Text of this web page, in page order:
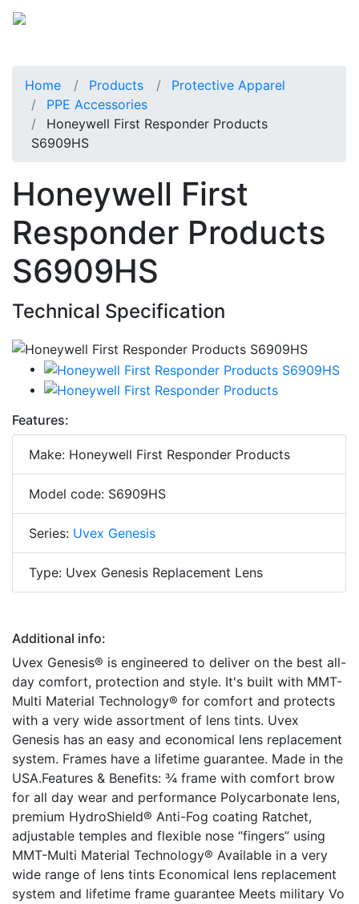
Home Products
Protective Apparel
PPE Accessories
Honeywell First Responder Products
S6909HS
Honeywell First
Responder Products
S6909HS
Technical Specification
Features:
Make: Honeywell First Responder Products
Model code: S6909HS
Series: Uvex Genesis
Type: Uvex Genesis Replacement Lens
Additional info:
Uvex Genesis® is engineered to deliver on the best all-
day comfort, protection and style. It's built with MMT-
Multi Material Technology® for comfort and protects
with a very wide assortment of lens tints. Uvex
Genesis has an easy and economical lens replacement
system. Frames have a lifetime guarantee. Made in the
USA.Features & Benefits: ¾ frame with comfort brow
for all day wear and performance Polycarbonate lens,
premium HydroShield® Anti-Fog coating Ratchet,
adjustable temples and flexible nose “fingers” using
MMT-Multi Material Technology® Available in a very
wide range of lens tints Economical lens replacement
system and lifetime frame guarantee Meets military Vo